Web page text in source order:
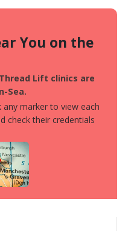
You on the
Lift clinics are
Sea.
marker to view each
check their credentials